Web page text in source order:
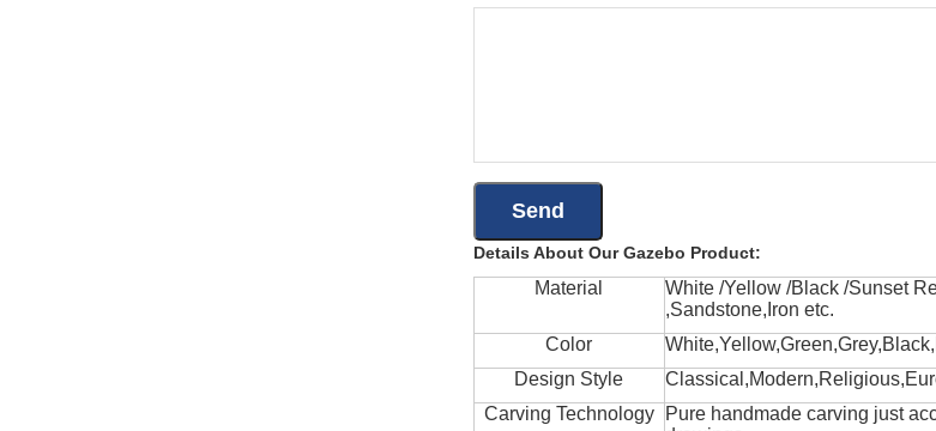
Details About Our Gazebo Product:
Material
White /Yellow /Black /Sunset
,Sandstone,Iron etc.
Color
Design Style
Carving Technology
Pure handmade carving just